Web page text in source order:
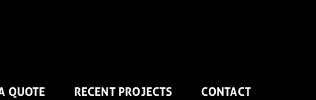
QUOTE RECENT PROJECTS CONTACT